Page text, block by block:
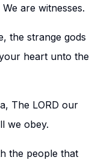
are witnesses.
the strange gods
heart unto the
The LORD our
we obey.
the people that